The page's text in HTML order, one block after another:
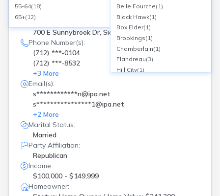
SEARCH NOW
Current Address(es):
700 E Sunnybrook Dr, Sioux Falls, SD
Phone Number(s):
(712) ***-0104
(712) ***-8532
+3 More
Email(s):
s************n@ipa.net
s****************1@ipa.net
+2 More
Marital Status:
Married
Party Affiliation:
Republican
Income:
$100,000 - $149,999
Homeowner:
55-64( 18)
65+( 12)
Belle Fourche( 1)
Black Hawk( 1 )
Box Elder( 1)
Brookings( 1 )
Chamberlain( 1 )
Flandreau(3)
Hill City( 1 )
Lennox